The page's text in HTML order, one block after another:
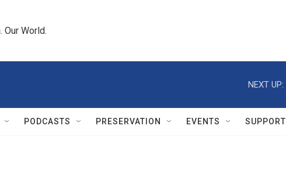
Our World.
NEXT UP:
PODCASTS PRESERVATION EVENTS SUPPORT